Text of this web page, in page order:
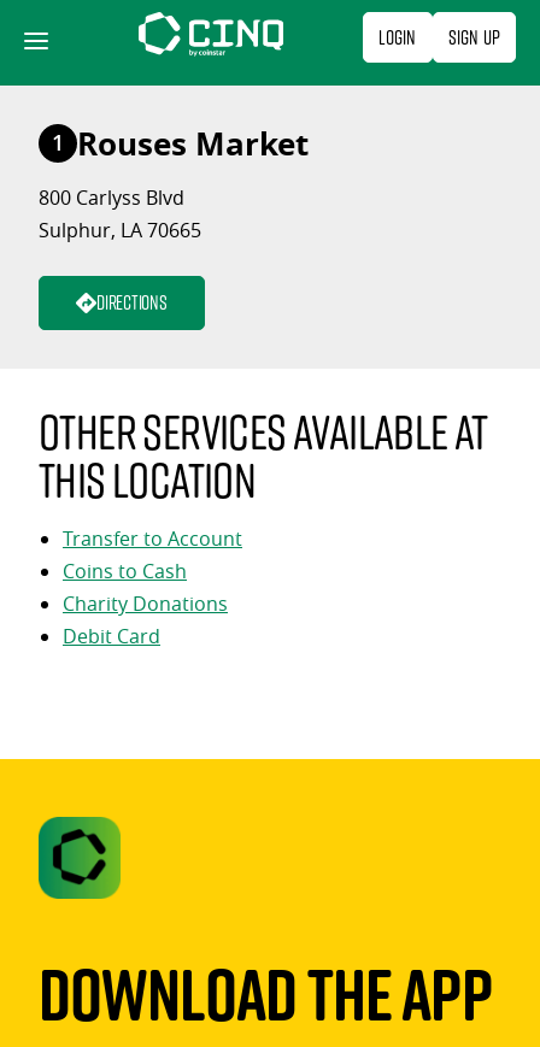
content
Login Sign Up
1 Rouses Market
800 Carlyss Blvd
Sulphur, LA 70665
Directions
Other services available at
this location
Transfer to Account
Coins to Cash
Charity Donations
Debit Card
Download The App